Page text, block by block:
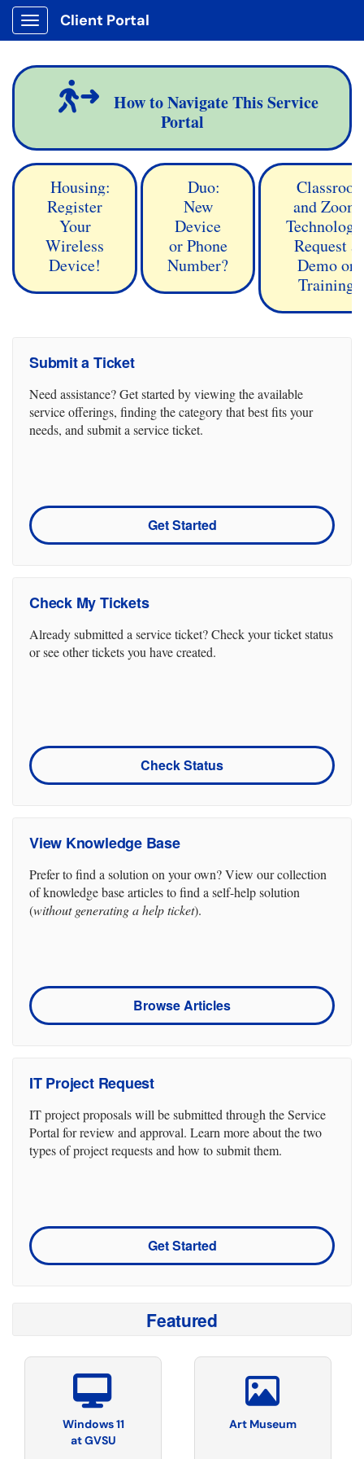
Show Applications Menu
Client Portal
How to Navigate This Service
Portal
Housing:
Register
Your
Wireless
Device!
Duo:
New
Device
or Phone
Number?
and Zoom
Request a
Demo or
Training
Submit a Ticket
Need assistance? Get started by viewing the available
service offerings, finding the category that best fits your
needs, and submit a service ticket.
Get Started
Check My Tickets
Already submitted a service ticket? Check your ticket status
or see other tickets you have created.
Check Status
View Knowledge Base
Prefer to find a solution on your own? View our collection
of knowledge base articles to find a self-help solution
(without generating a help ticket).
Browse Articles
IT Project Request
IT project proposals will be submitted through the Service
Portal for review and approval. Learn more about the two
types of project requests and how to submit them.
Get Started
Featured
Windows 11
at GVSU
Art Museum